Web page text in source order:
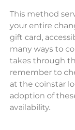
This method
your entire
gift card,
many ways to
takes through
remember to
at the coinstar
adoption of
availability.